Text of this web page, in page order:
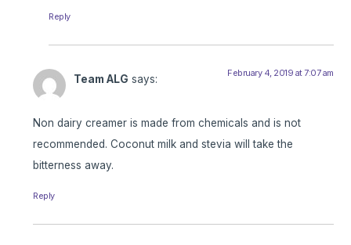
Reply
Team ALG says: February 4, 2019 at 7:07 am
Non dairy creamer is made from chemicals and is not
recommended. Coconut milk and stevia will take the
bitterness away.
Reply